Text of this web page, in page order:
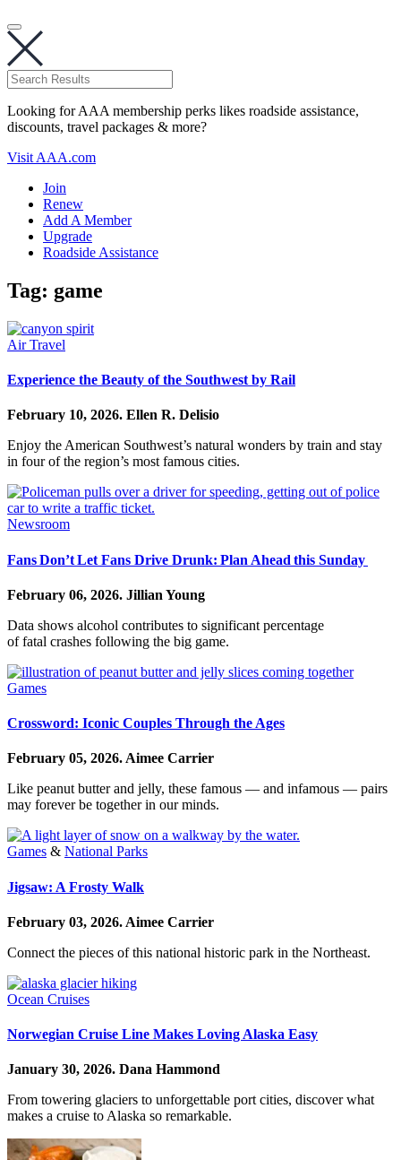
Looking for AAA membership perks likes roadside assistance,
discounts, travel packages & more?
Visit AAA.com
Join
Renew
Add A Member
Upgrade
Roadside Assistance
Tag: game
Air Travel
Experience the Beauty of the Southwest by Rail
February 10, 2026. Ellen R. Delisio
Enjoy the American Southwest’s natural wonders by train and stay
in four of the region’s most famous cities.
Newsroom
Fans Don’t Let Fans Drive Drunk: Plan Ahead this Sunday
February 06, 2026. Jillian Young
Data shows alcohol contributes to significant percentage
of fatal crashes following the big game.
Games
Crossword: Iconic Couples Through the Ages
February 05, 2026.Aimee Carrier
Like peanut butter and jelly, these famous — and infamous — pairs
may forever be together in our minds.
Games & National Parks
Jigsaw: A Frosty Walk
February 03, 2026. Aimee Carrier
Connect the pieces of this national historic park in the Northeast.
Ocean Cruises
Norwegian Cruise Line Makes Loving Alaska Easy
January 30, 2026. Dana Hammond
From towering glaciers to unforgettable port cities, discover what
makes a cruise to Alaska so remarkable.